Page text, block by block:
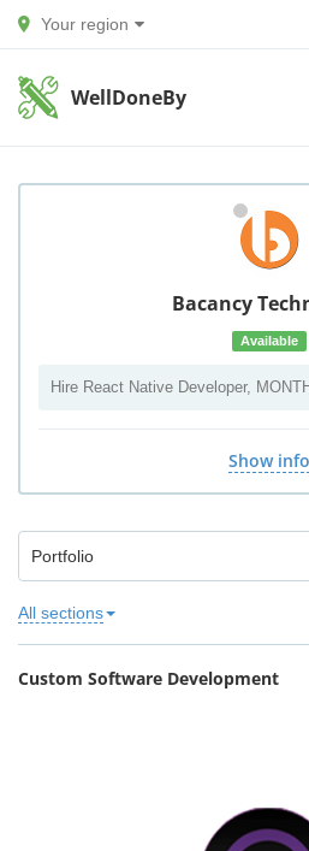
Your region
WellDoneBy
Bacancy
Available
Hire React Native Developer,
Show info
Portfolio
All sections
Custom Software Development